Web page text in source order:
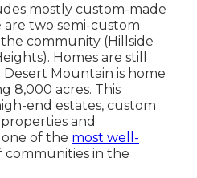
mostly custom-made
are two semi-custom
community (Hillside
Homes are still
Mountain is home
8,000 acres. This
end estates, custom
and
of the most well-
communities in the